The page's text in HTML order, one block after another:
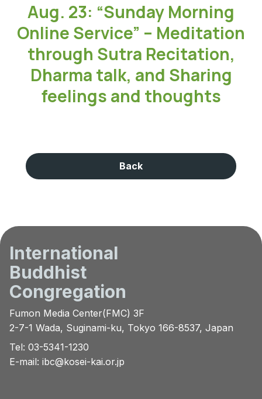
Aug. 23: “Sunday Morning
Online Service” – Meditation
through Sutra Recitation,
Dharma talk, and Sharing
feelings and thoughts
Back
International
Buddhist
Congregation
Fumon Media Center(FMC) 3F
2-7-1 Wada, Suginami-ku, Tokyo 166-8537, Japan
Tel: 03-5341-1230
E-mail: ibc@kosei-kai.or.jp